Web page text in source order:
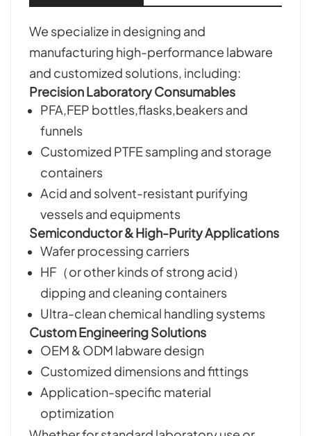
We specialize in designing and
manufacturing high-performance labware
and customized solutions, including:
Precision Laboratory Consumables
PFA,FEP bottles,flasks,beakers and
funnels
Customized PTFE sampling and storage
containers
Acid and solvent-resistant purifying
vessels and equipments
Semiconductor & High-Purity Applications
Wafer processing carriers
HF（or other kinds of strong acid）
dipping and cleaning containers
Ultra-clean chemical handling systems
Custom Engineering Solutions
OEM & ODM labware design
Customized dimensions and fittings
Application-specific material
optimization